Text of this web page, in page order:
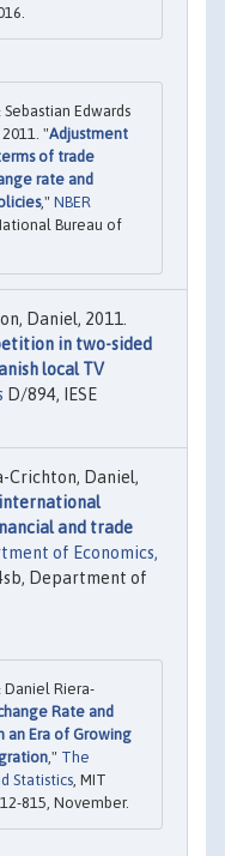
Edwards
"Adjustment
of trade
rate and
," NBER
Bureau of
Daniel, 2011.
in two-sided
local TV
D/894, IESE
Crichton, Daniel,
international
and trade
of Economics,
Department of
Daniel Riera-
Rate and
an Era of Growing
," The
Statistics , MIT
815, November.